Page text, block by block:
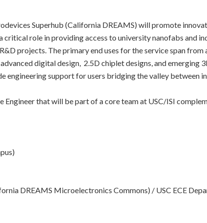
Superhub (California DREAMS) will promote
critical role in providing access to university nanofabs
projects. The primary end uses for the service span from
digital design, 2.5D chiplet designs, and emerging
engineering support for users bridging the valley between
Engineer that will be part of a core team at USC/ISI
DREAMS Microelectronics Commons) / USC ECE